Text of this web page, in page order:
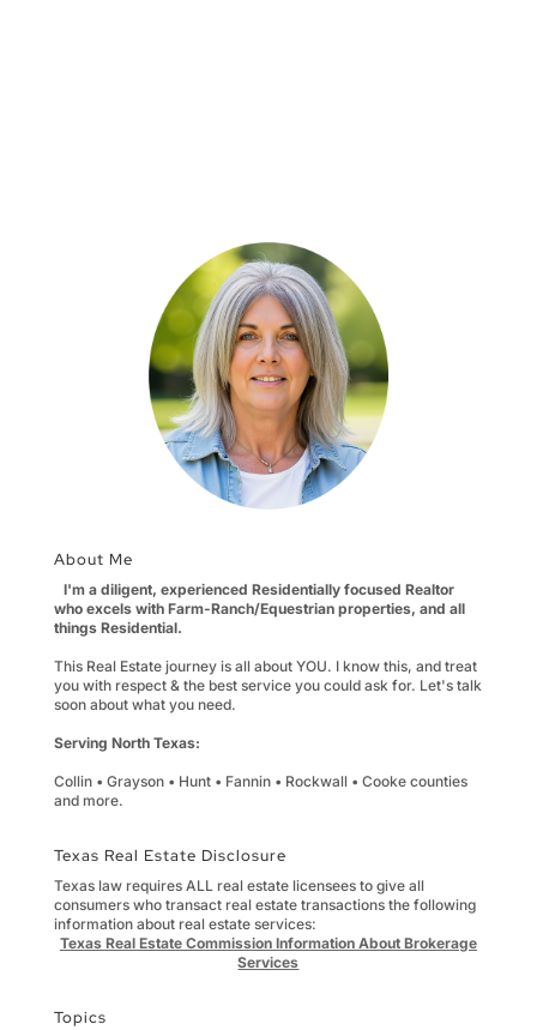
About Me
I'm a diligent, experienced Residentially focused Realtor
who excels with Farm-Ranch/Equestrian properties, and all
things Residential.
This Real Estate journey is all about YOU. I know this, and treat
you with respect & the best service you could ask for. Let's talk
soon about what you need.
Serving North Texas:
Collin • Grayson • Hunt • Fannin • Rockwall • Cooke counties
and more.
Texas Real Estate Disclosure
Texas law requires ALL real estate licensees to give all
consumers who transact real estate transactions the following
information about real estate services:
Texas Real Estate Commission Information About Brokerage
Services
Topics